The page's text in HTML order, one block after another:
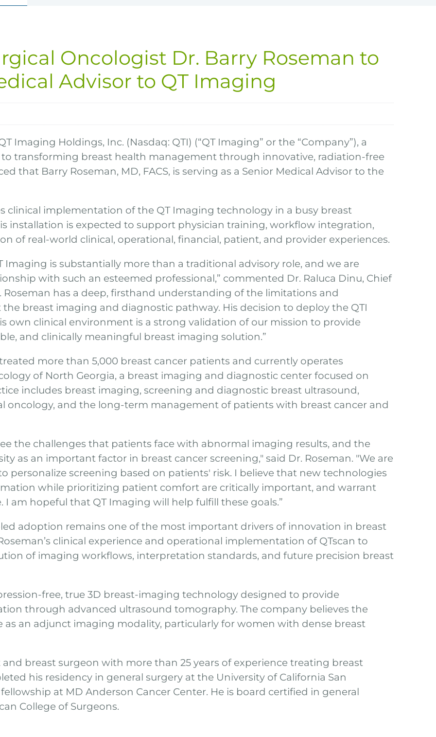
Oncologist Dr. Barry Roseman to
Advisor to QT Imaging
Imaging Holdings, Inc. (Nasdaq: QTI) (“QT Imaging” or the “Company”), a
transforming breast health management through innovative, radiation-free
that Barry Roseman, MD, FACS, is serving as a Senior Medical Advisor to the
clinical implementation of the QT Imaging technology in a busy breast
installation is expected to support physician training, workflow integration,
of real-world clinical, operational, financial, patient, and provider experiences.
Imaging is substantially more than a traditional advisory role, and we are
with such an esteemed professional,” commented Dr. Raluca Dinu, Chief
Roseman has a deep, firsthand understanding of the limitations and
breast imaging and diagnostic pathway. His decision to deploy the QTI
own clinical environment is a strong validation of our mission to provide
and clinically meaningful breast imaging solution.”
more than 5,000 breast cancer patients and currently operates
of North Georgia, a breast imaging and diagnostic center focused on
includes breast imaging, screening and diagnostic breast ultrasound,
oncology, and the long-term management of patients with breast cancer and
the challenges that patients face with abnormal imaging results, and the
as an important factor in breast cancer screening," said Dr. Roseman. "We are
personalize screening based on patients' risk. I believe that new technologies
while prioritizing patient comfort are critically important, and warrant
I am hopeful that QT Imaging will help fulfill these goals.”
adoption remains one of the most important drivers of innovation in breast
clinical experience and operational implementation of QTscan to
of imaging workflows, interpretation standards, and future precision breast
free, true 3D breast-imaging technology designed to provide
through advanced ultrasound tomography. The company believes the
an adjunct imaging modality, particularly for women with dense breast
and breast surgeon with more than 25 years of experience treating breast
his residency in general surgery at the University of California San
at MD Anderson Cancer Center. He is board certified in general
College of Surgeons.